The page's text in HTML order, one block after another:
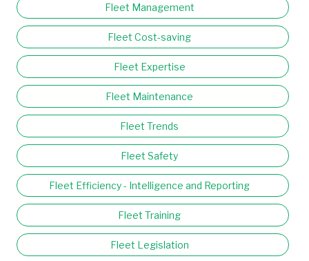
Fleet Management
Fleet Cost-saving
Fleet Expertise
Fleet Maintenance
Fleet Trends
Fleet Safety
Fleet Efficiency - Intelligence and Reporting
Fleet Training
Fleet Legislation